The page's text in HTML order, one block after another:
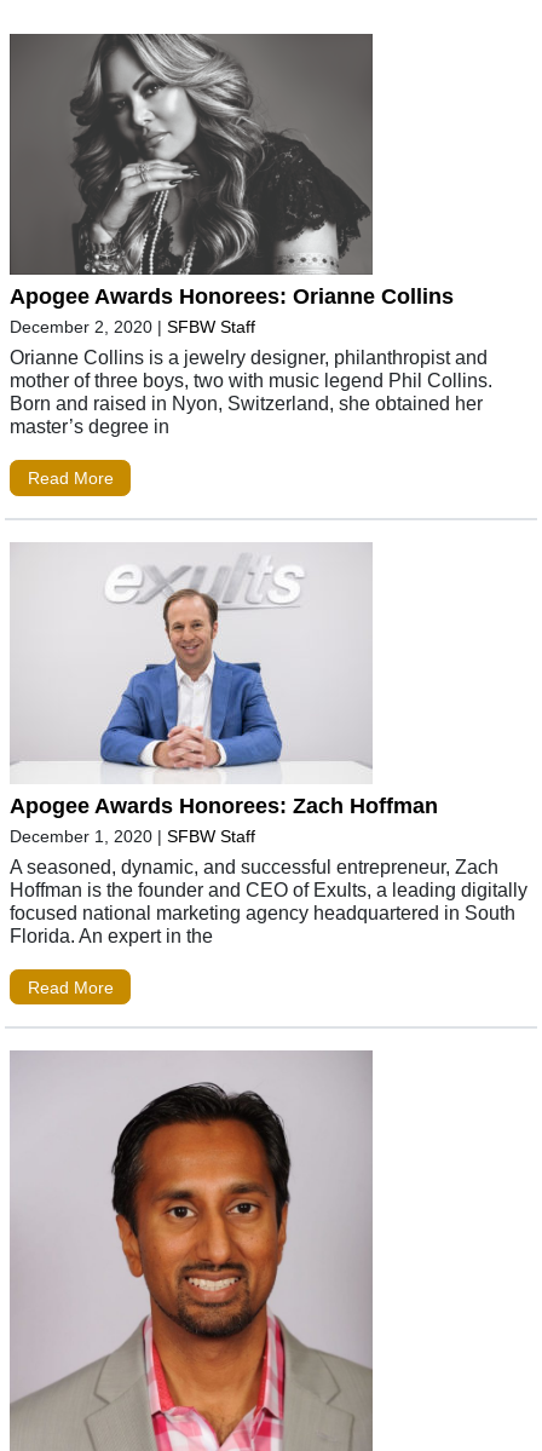
Apogee Awards Honorees: Orianne Collins
December 2, 2020 | SFBW Staff
Orianne Collins is a jewelry designer, philanthropist and
mother of three boys, two with music legend Phil Collins.
Born and raised in Nyon, Switzerland, she obtained her
master’s degree in
Read More
Apogee Awards Honorees: Zach Hoffman
December 1, 2020 | SFBW Staff
A seasoned, dynamic, and successful entrepreneur, Zach
Hoffman is the founder and CEO of Exults, a leading digitally
focused national marketing agency headquartered in South
Florida. An expert in the
Read More